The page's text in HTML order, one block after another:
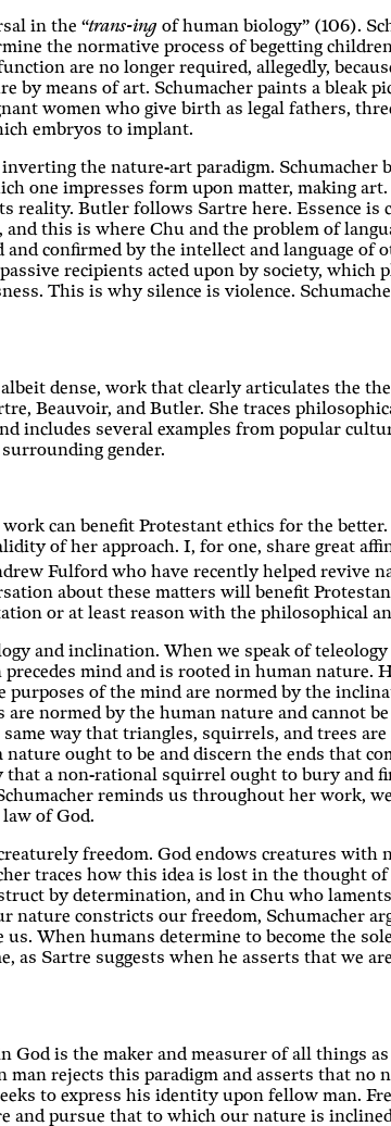
in the “trans-ing of human biology” (106).
the normative process of begetting
are no longer required, allegedly,
by means of art. Schumacher paints a bleak
women who give birth as legal fathers,
embryos to implant.
the nature-art paradigm.
one impresses form upon matter, making
reality. Butler follows Sartre here. Essence is
this is where Chu and the problem of
and confirmed by the intellect and language
recipients acted upon by society,
This is why silence is violence.
dense, work that clearly articulates the
Beauvoir, and Butler. She traces
includes several examples from popular
gender.
can benefit Protestant ethics for the
of her approach. I, for one, share great
Fulford who have recently helped revive
about these matters will benefit
or at least reason with the philosophical
and inclination. When we speak of
mind and is rooted in human nature.
of the mind are normed by the
normed by the human nature and cannot
way that triangles, squirrels, and trees
ought to be and discern the ends that
a non-rational squirrel ought to bury and
reminds us throughout her work,
of God.
freedom. God endows creatures
traces how this idea is lost in the thought
by determination, and in Chu who
nature constricts our freedom, Schumacher
When humans determine to become the
as Sartre suggests when he asserts that we
is the maker and measurer of all things
rejects this paradigm and asserts that no
to express his identity upon fellow man.
and pursue that to which our nature is